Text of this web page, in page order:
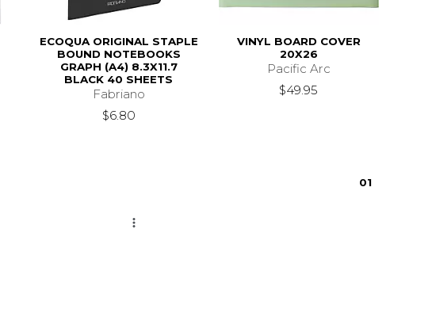
ECOQUA ORIGINAL STAPLE
BOUND NOTEBOOKS
GRAPH (A4) 8.3X11.7
BLACK 40 SHEETS
Fabriano
$6.80
VINYL BOARD COVER
20X26
Pacific Arc
$49.95
01